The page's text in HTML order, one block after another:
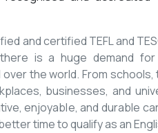
and certified TEFL and
is a huge demand for
the world. From
businesses, and
enjoyable, and durable
time to qualify as an